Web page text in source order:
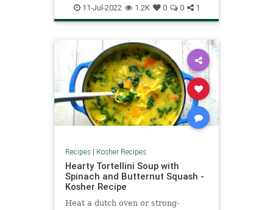
RecipeoftheDay Recipes
11-Jul-2022 1.2K 0 0 1
Recipes| Kosher Recipes
Hearty Tortellini Soup with
Spinach and Butternut Squash -
Kosher Recipe
Heat a dutch oven or strong-